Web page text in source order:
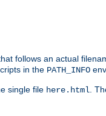
follows an actual
in the PATH_INFO
single file here.html.